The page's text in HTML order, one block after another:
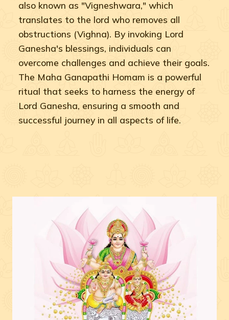
also known as "Vigneshwara," which
translates to the lord who removes all
obstructions (Vighna). By invoking Lord
Ganesha's blessings, individuals can
overcome challenges and achieve their goals.
The Maha Ganapathi Homam is a powerful
ritual that seeks to harness the energy of
Lord Ganesha, ensuring a smooth and
successful journey in all aspects of life.